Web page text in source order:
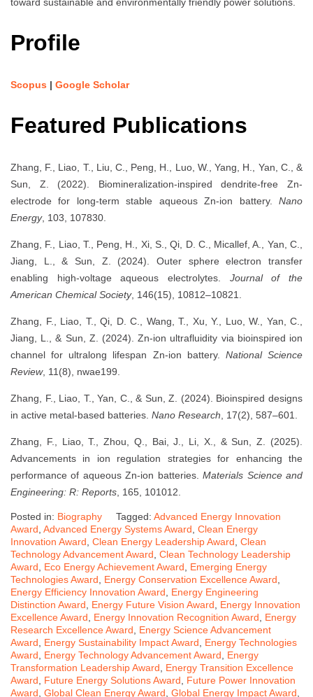
Profile
Scopus | Google Scholar
Featured Publications
Zhang, F., Liao, T., Liu, C., Peng, H., Luo, W., Yang, H., Yan, C., &
Sun, Z. (2022). Biomineralization-inspired dendrite-free Zn-
electrode for long-term stable aqueous Zn-ion battery. Nano
Energy, 103, 107830.
Zhang, F., Liao, T., Peng, H., Xi, S., Qi, D. C., Micallef, A., Yan, C.,
Jiang, L., & Sun, Z. (2024). Outer sphere electron transfer
enabling high-voltage aqueous electrolytes. Journal of the
American Chemical Society, 146(15), 10812–10821.
Zhang, F., Liao, T., Qi, D. C., Wang, T., Xu, Y., Luo, W., Yan, C.,
Jiang, L., & Sun, Z. (2024). Zn-ion ultrafluidity via bioinspired ion
channel for ultralong lifespan Zn-ion battery. National Science
Review, 11(8), nwae199.
Zhang, F., Liao, T., Yan, C., & Sun, Z. (2024). Bioinspired designs
in active metal-based batteries. Nano Research , 17(2), 587–601.
Zhang, F., Liao, T., Zhou, Q., Bai, J., Li, X., & Sun, Z. (2025).
Advancements in ion regulation strategies for enhancing the
performance of aqueous Zn-ion batteries.Materials Science and
Engineering: R: Reports , 165, 101012.
Posted in: Biography Tagged: Advanced Energy Innovation
Award Advanced Energy Systems Award Clean Energy
Innovation Award Clean Energy Leadership Award Clean
Technology Advancement Award Clean Technology Leadership
Award
Eco Energy Achievement Award
Emerging Energy
Technologies Award
Energy Conservation Excellence Award
Energy Efficiency Innovation Award
Energy Engineering
Distinction Award
Energy Future Vision Award
Energy Innovation
Excellence Award
Energy Innovation Recognition Award
Energy
Research Excellence Award
Energy Science Advancement
Award
Energy Sustainability Impact Award
Energy Technologies
Award
Energy Technology Advancement Award
Energy
Transformation Leadership Award
Energy Transition Excellence
Award
Future Energy Solutions Award
Future Power Innovation
Award Global Clean Energy Award Global Energy Impact Award